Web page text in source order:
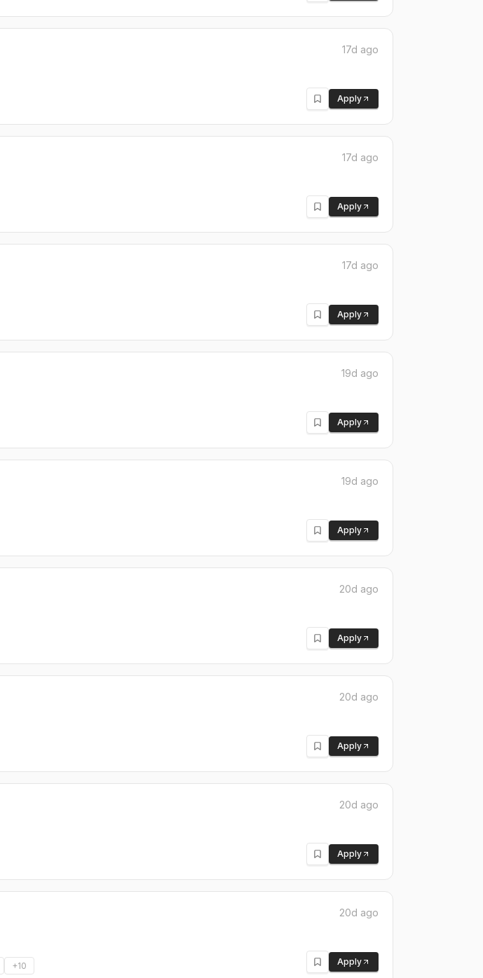
17d ago
Apply
17d ago
Apply
17d ago
Apply
19d ago
Apply
19d ago
Apply
20d ago
Apply
20d ago
Apply
20d ago
Apply
20d ago
+10 Apply